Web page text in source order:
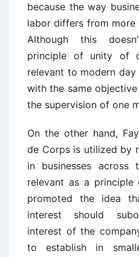
because the way
labor differs from more
Although this
principle of unity of
relevant to modern day
with the same
the supervision of one
On the other hand,
de Corps is utilized by
in businesses
relevant as a principle
promoted the idea
interest should
interest of the
to establish in